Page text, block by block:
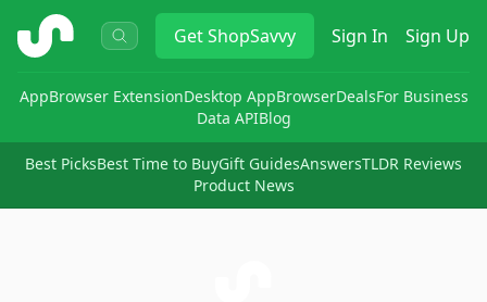
ShopSavvy GetShopSavvy Sign In Sign Up
AppBrowser ExtensionDesktop AppBrowserDealsFor Business
Data APIBlog
Best PicksBest Time to BuyGift GuidesAnswersTLDR Reviews
Product News